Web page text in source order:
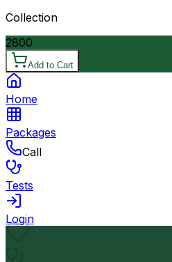
Collection
2800
Add to Cart
Home
Packages
Call
Tests
Login